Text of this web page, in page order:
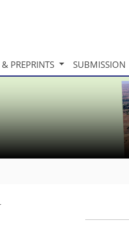
PREPRINTS SUBMISSION